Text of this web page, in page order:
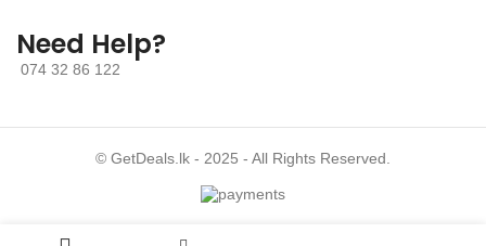
Need Help?
074 32 86 122
© GetDeals.lk - 2025 - All Rights Reserved.